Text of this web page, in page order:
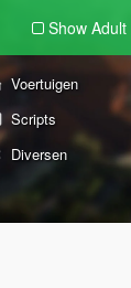
Show Adult
Voertuigen
Scripts
Diversen